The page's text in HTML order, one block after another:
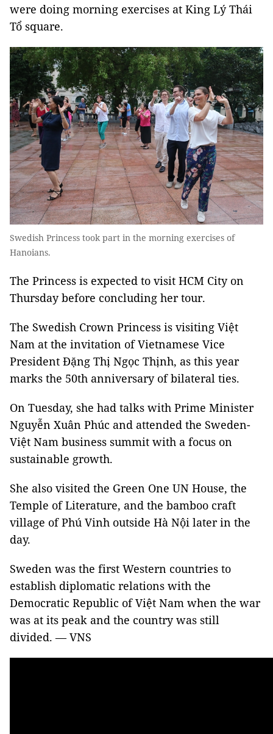
were doing morning exercises at King Lý Thái
Tổ square.
Swedish Princess took part in the morning exercises of
Hanoians.
The Princess is expected to visit HCM City on
Thursday before concluding her tour.
The Swedish Crown Princess is visiting Việt
Nam at the invitation of Vietnamese Vice
President Đặng Thị Ngọc Thịnh, as this year
marks the 50th anniversary of bilateral ties.
On Tuesday, she had talks with Prime Minister
Nguyễn Xuân Phúc and attended the Sweden-
Việt Nam business summit with a focus on
sustainable growth.
She also visited the Green One UN House, the
Temple of Literature, and the bamboo craft
village of Phú Vinh outside Hà Nội later in the
day.
Sweden was the first Western countries to
establish diplomatic relations with the
Democratic Republic of Việt Nam when the war
was at its peak and the country was still
divided. — VNS